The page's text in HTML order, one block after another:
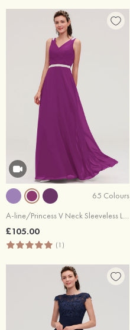
65 Colours
A-line/Princess V Neck Sleeveless Long/Floor-Length Chiffon Bridesmaid Dresses With Waistband Beading Pleated
£105.00
(1)